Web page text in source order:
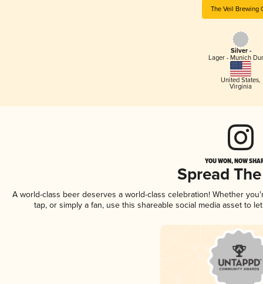
The Veil Brewing
Silver -
Lager - Munich
United States,
Virginia
YOU WON, NOW
Spread
A world-class beer deserves a world-class celebration! Whether
tap, or simply a fan, use this shareable social media asset to